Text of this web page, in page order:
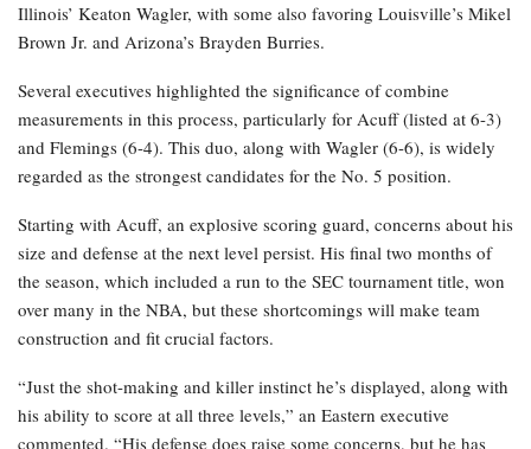
Illinois’ Keaton Wagler, with some also favoring Louisville’s Mikel
Brown Jr. and Arizona’s Brayden Burries.
Several executives highlighted the significance of combine
measurements in this process, particularly for Acuff (listed at 6-3)
and Flemings (6-4). This duo, along with Wagler (6-6), is widely
regarded as the strongest candidates for the No. 5 position.
Starting with Acuff, an explosive scoring guard, concerns about his
size and defense at the next level persist. His final two months of
the season, which included a run to the SEC tournament title, won
over many in the NBA, but these shortcomings will make team
construction and fit crucial factors.
“Just the shot-making and killer instinct he’s displayed, along with
his ability to score at all three levels,” an Eastern executive
commented. “His defense does raise some concerns, but he has